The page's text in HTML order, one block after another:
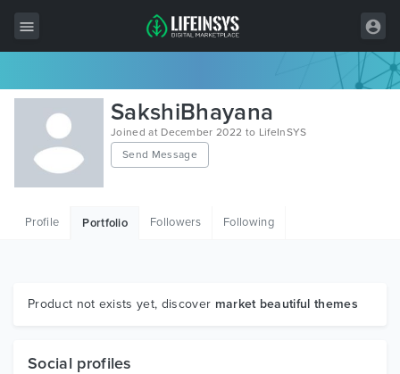
All Items
Wordpress
HTML
Graphics
SakshiBhayana
Joined at December 2022 to LifeInSYS
Send Message
Profile Portfolio Followers Following
Product not exists yet, discover market beautiful themes
Social profiles